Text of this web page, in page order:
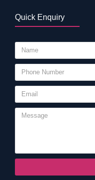
Quick Enquiry